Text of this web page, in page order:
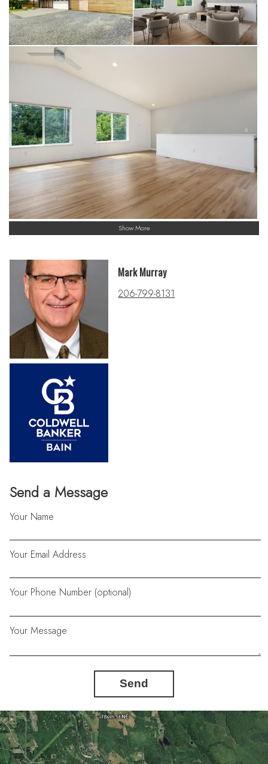
Show More
Send a Message
Your Name
Your Email Address
Your Phone Number (optional)
Your Message
Send
Mark Murray
206-799-8131